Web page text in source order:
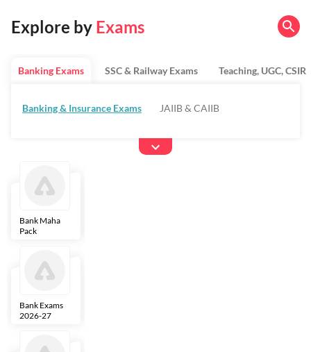
Explore by Exams
Banking Exams
Banking & Insurance Exams JAIIB & CAIIB
SSC & Railway Exams Teaching, UGC, CSIR
Bank Maha
Pack
Bank Exams
2026-27